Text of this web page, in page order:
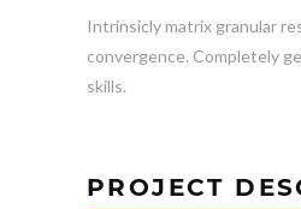
Intrinsicly matrix granular
convergence. Completely
skills.
PROJECT